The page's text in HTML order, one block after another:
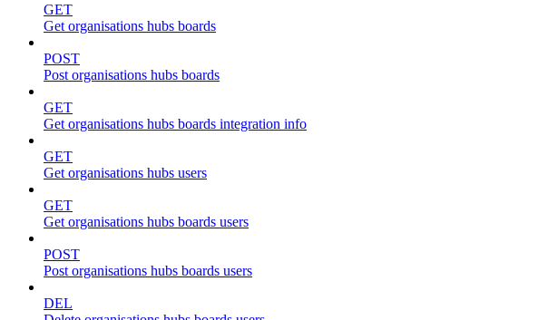
GET
Get organisations hubs boards
POST
Post organisations hubs boards
GET
Get organisations hubs boards integration info
GET
Get organisations hubs users
GET
Get organisations hubs boards users
POST
Post organisations hubs boards users
DEL